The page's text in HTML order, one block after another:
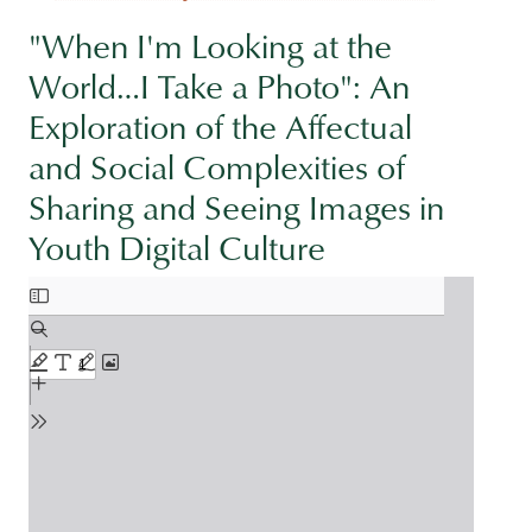
"When I'm Looking at the
World…I Take a Photo": An
Exploration of the Affectual
and Social Complexities of
Sharing and Seeing Images in
Youth Digital Culture
Document